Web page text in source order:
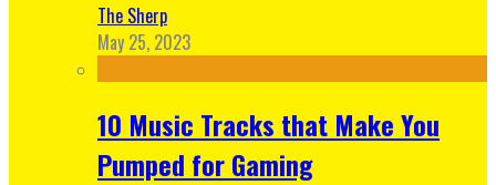
The Sherp
May 25, 2023
10 Music Tracks that Make You
Pumped for Gaming